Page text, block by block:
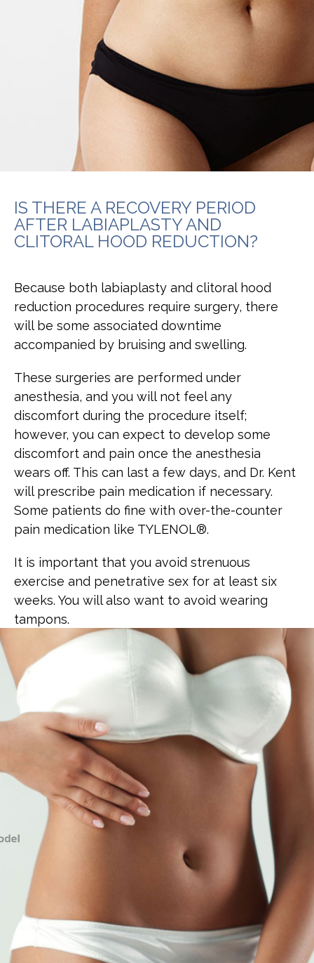
IS THERE A RECOVERY PERIOD
AFTER LABIAPLASTY AND
CLITORAL HOOD REDUCTION?
Because both labiaplasty and clitoral hood
reduction procedures require surgery, there
will be some associated downtime
accompanied by bruising and swelling.
These surgeries are performed under
anesthesia, and you will not feel any
discomfort during the procedure itself;
however, you can expect to develop some
discomfort and pain once the anesthesia
wears off. This can last a few days, and Dr. Kent
will prescribe pain medication if necessary.
Some patients do fine with over-the-counter
pain medication like TYLENOL®.
It is important that you avoid strenuous
exercise and penetrative sex for at least six
weeks. You will also want to avoid wearing
tampons.